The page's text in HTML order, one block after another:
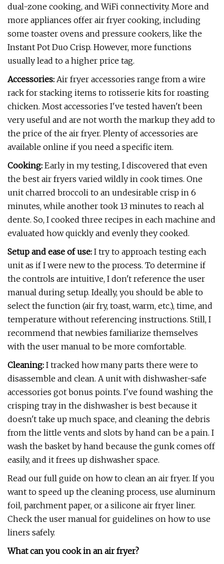
dual-zone cooking, and WiFi connectivity. More and
more appliances offer air fryer cooking, including
some toaster ovens and pressure cookers, like the
Instant Pot Duo Crisp. However, more functions
usually lead to a higher price tag.
Accessories: Air fryer accessories range from a wire
rack for stacking items to rotisserie kits for roasting
chicken. Most accessories I've tested haven't been
very useful and are not worth the markup they add to
the price of the air fryer. Plenty of accessories are
available online if you need a specific item.
Cooking: Early in my testing, I discovered that even
the best air fryers varied wildly in cook times. One
unit charred broccoli to an undesirable crisp in 6
minutes, while another took 13 minutes to reach al
dente. So, I cooked three recipes in each machine and
evaluated how quickly and evenly they cooked.
Setup and ease of use: I try to approach testing each
unit as if I were new to the process. To determine if
the controls are intuitive, I don't reference the user
manual during setup. Ideally, you should be able to
select the function (air fry, toast, warm, etc.), time, and
temperature without referencing instructions. Still, I
recommend that newbies familiarize themselves
with the user manual to be more comfortable.
Cleaning: I tracked how many parts there were to
disassemble and clean. A unit with dishwasher-safe
accessories got bonus points. I've found washing the
crisping tray in the dishwasher is best because it
doesn't take up much space, and cleaning the debris
from the little vents and slots by hand can be a pain. I
wash the basket by hand because the gunk comes off
easily, and it frees up dishwasher space.
Read our full guide on how to clean an air fryer. If you
want to speed up the cleaning process, use aluminum
foil, parchment paper, or a silicone air fryer liner.
Check the user manual for guidelines on how to use
liners safely.
What can you cook in an air fryer?